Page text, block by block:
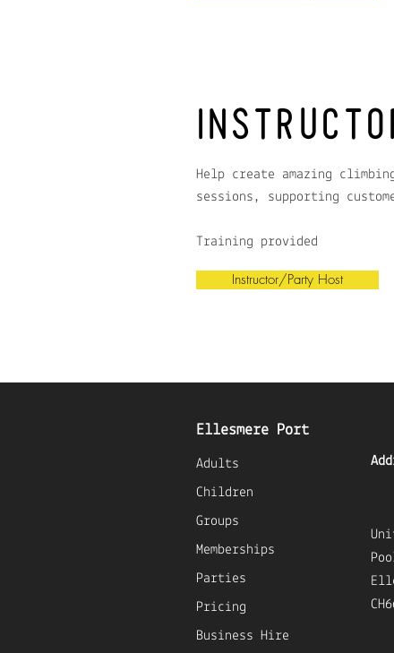
Help create amazing
sessions, supporting
Training provided
Instructor/Party Host
Ellesmere Port
Adults
Children
Groups
Memberships
Parties
Pricing
Business Hire
U